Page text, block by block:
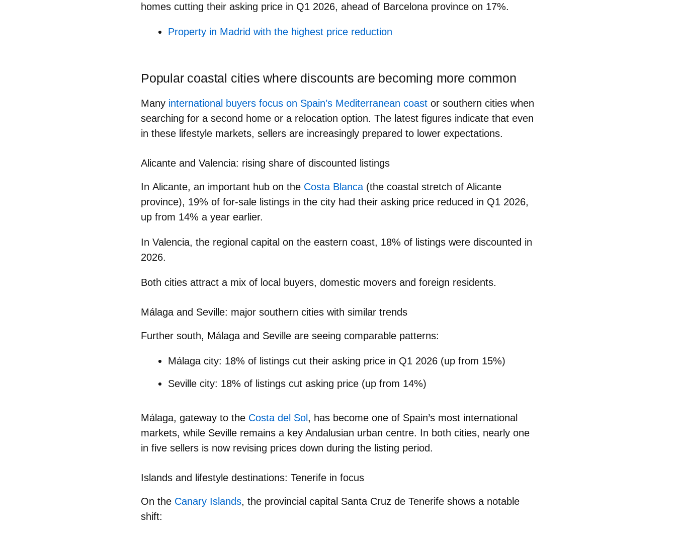
homes cutting their asking price in Q1 2026, ahead of Barcelona province on 17%.
Property in Madrid with the highest price reduction
Popular coastal cities where discounts are becoming more common
Many international buyers focus on Spain’s Mediterranean coast or southern cities when
searching for a second home or a relocation option. The latest figures indicate that even
in these lifestyle markets, sellers are increasingly prepared to lower expectations.
Alicante and Valencia: rising share of discounted listings
In Alicante, an important hub on the Costa Blanca (the coastal stretch of Alicante
province), 19% of for-sale listings in the city had their asking price reduced in Q1 2026,
up from 14% a year earlier.
In Valencia, the regional capital on the eastern coast, 18% of listings were discounted in
2026.
Both cities attract a mix of local buyers, domestic movers and foreign residents.
Málaga and Seville: major southern cities with similar trends
Further south, Málaga and Seville are seeing comparable patterns:
Málaga city: 18% of listings cut their asking price in Q1 2026 (up from 15%)
Seville city: 18% of listings cut asking price (up from 14%)
Málaga, gateway to the Costa del Sol, has become one of Spain’s most international
markets, while Seville remains a key Andalusian urban centre. In both cities, nearly one
in five sellers is now revising prices down during the listing period.
Islands and lifestyle destinations: Tenerife in focus
On the Canary Islands, the provincial capital Santa Cruz de Tenerife shows a notable
shift: